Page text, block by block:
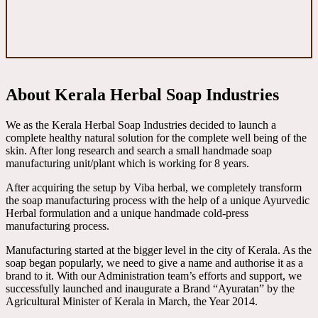
About Kerala Herbal Soap Industries
We as the Kerala Herbal Soap Industries decided to launch a
complete healthy natural solution for the complete well being of the
skin. After long research and search a small handmade soap
manufacturing unit/plant which is working for 8 years.
After acquiring the setup by Viba herbal, we completely transform
the soap manufacturing process with the help of a unique Ayurvedic
Herbal formulation and a unique handmade cold-press
manufacturing process.
Manufacturing started at the bigger level in the city of Kerala. As the
soap began popularly, we need to give a name and authorise it as a
brand to it. With our Administration team’s efforts and support, we
successfully launched and inaugurate a Brand “Ayuratan” by the
Agricultural Minister of Kerala in March, the Year 2014.